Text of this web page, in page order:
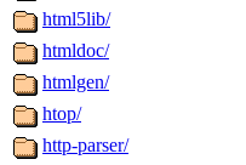
html5lib/
htmldoc/
htmlgen/
htop/
http-parser/